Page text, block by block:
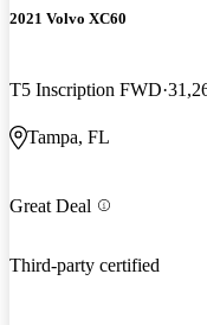
2021 Volvo XC60
T5 Inscription FWD
Tampa, FL
Great Deal
Third-party certified